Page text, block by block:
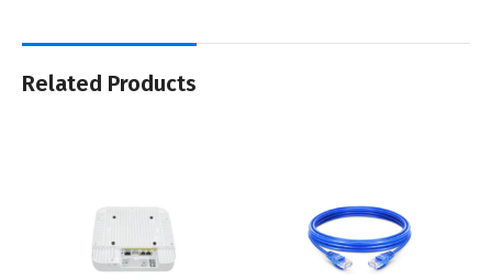
Related Products